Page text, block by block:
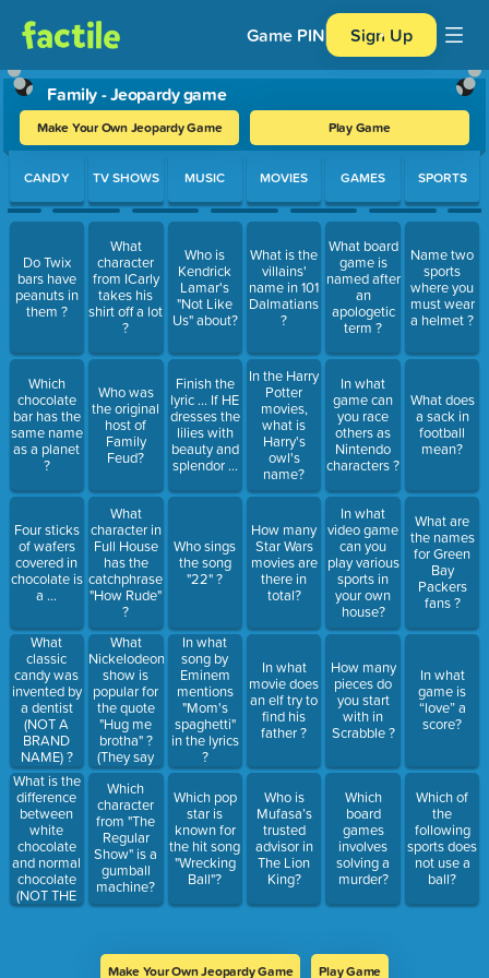
Game PIN Sign Up
Family - Jeopardy game
Make Your Own Jeopardy Game Play Game
Use arrow keys to move between questions. Press Enter or
CANDY
Do Twix
bars have
peanuts in
them ?
Which
chocolate
bar has the
same name
as a planet
?
Four sticks
of wafers
covered in
chocolate is
a ...
What
classic
candy was
invented by
a dentist
(NOT A
BRAND
NAME) ?
What is the
difference
between
white
chocolate
and normal
chocolate
(NOT THE
COLOR OR
TV SHOWS
What
character
from ICarly
takes his
shirt off a lot
?
Who was
the original
host of
Family
Feud?
What
character in
Full House
has the
catchphrase
"How Rude"
?
What
Nickelodeon
show is
popular for
the quote
"Hug me
brotha" ?
(They say
brother, but
its sounds
like brotha)
Which
character
from "The
Regular
Show" is a
gumball
machine?
MUSIC
Who is
Kendrick
Lamar's
"Not Like
Us" about?
Finish the
lyric ... If HE
dresses the
lilies with
beauty and
splendor ...
Who sings
the song
"22" ?
In what
song by
Eminem
mentions
"Mom's
spaghetti"
in the lyrics
?
Which pop
star is
known for
the hit song
"Wrecking
Ball"?
MOVIES
What is the
villains'
name in 101
Dalmatians
?
In the Harry
Potter
movies,
what is
Harry's
owl's
name?
How many
Star Wars
movies are
there in
total?
In what
movie does
an elf try to
find his
father ?
Who is
Mufasa’s
trusted
advisor in
The Lion
King?
GAMES
What board
game is
named after
an
apologetic
term ?
In what
game can
you race
others as
Nintendo
characters ?
In what
video game
can you
play various
sports in
your own
house?
How many
pieces do
you start
with in
Scrabble ?
Which
board
games
involves
solving a
murder?
SPORTS
Name two
sports
where you
must wear
a helmet ?
What does
a sack in
football
mean?
What are
the names
for Green
Bay
Packers
fans ?
In what
game is
“love” a
score?
Which of
the
following
sports does
not use a
ball?
Make Your Own Jeopardy Game Play Game